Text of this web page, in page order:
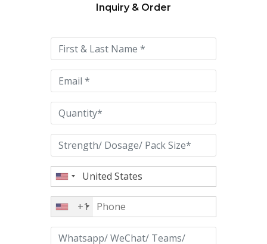
this
field
empty.
Inquiry & Order
+1